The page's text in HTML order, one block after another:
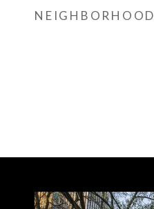
NEIGHBORHOOD